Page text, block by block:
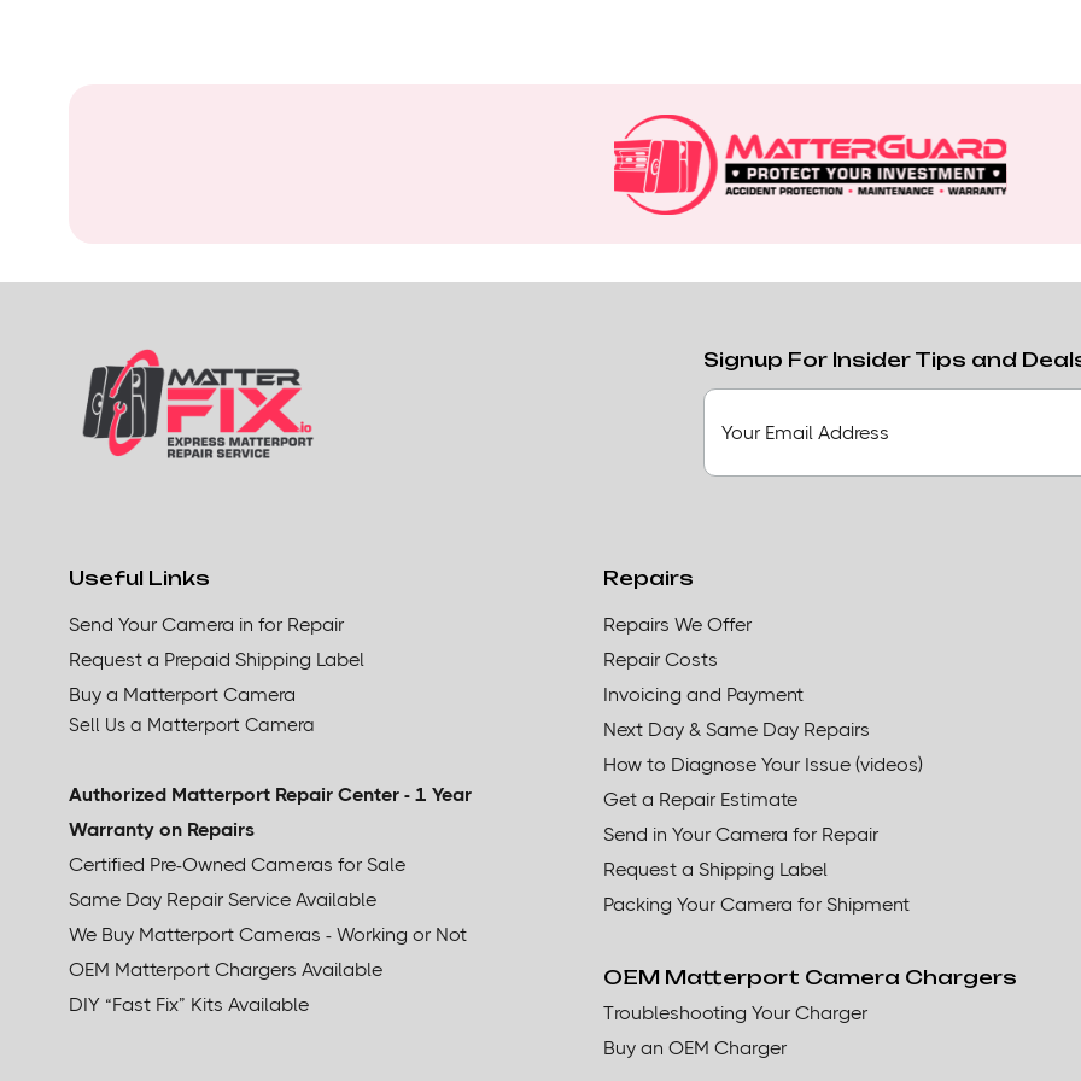
Signup For Insider Tips and
Useful Links
Send Your Camera in for Repair
Request a Prepaid Shipping Label
Buy a Matterport Camera
Sell Us a Matterport Camera
Authorized Matterport Repair Center - 1 Year
Warranty on Repairs
Certified Pre-Owned Cameras for Sale
Same Day Repair Service Available
We Buy Matterport Cameras - Working or Not
OEM Matterport Chargers Available
DIY “Fast Fix” Kits Available
Repairs
Repairs We Offer
Repair Costs
Invoicing and Payment
Next Day & Same Day Repairs
How to Diagnose Your Issue (videos)
Get a Repair Estimate
Send in Your Camera for Repair
Request a Shipping Label
Packing Your Camera for Shipment
OEM Matterport Camera Chargers
Troubleshooting Your Charger
Buy an OEM Charger